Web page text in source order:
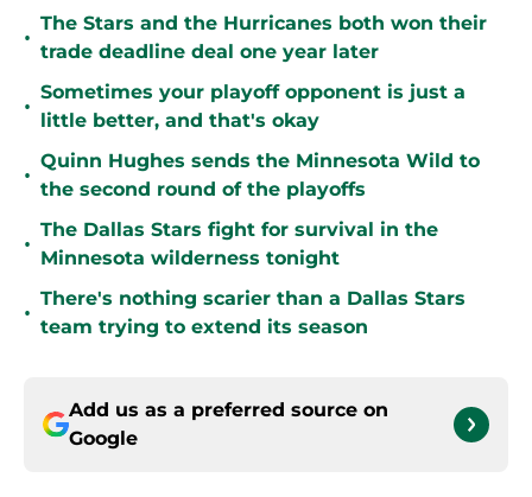
•
The Stars and the Hurricanes both won their
trade deadline deal one year later
•
Sometimes your playoff opponent is just a
little better, and that's okay
•
Quinn Hughes sends the Minnesota Wild to
the second round of the playoffs
•
The Dallas Stars fight for survival in the
Minnesota wilderness tonight
•
There's nothing scarier than a Dallas Stars
team trying to extend its season
Add us as a preferred source on
Google